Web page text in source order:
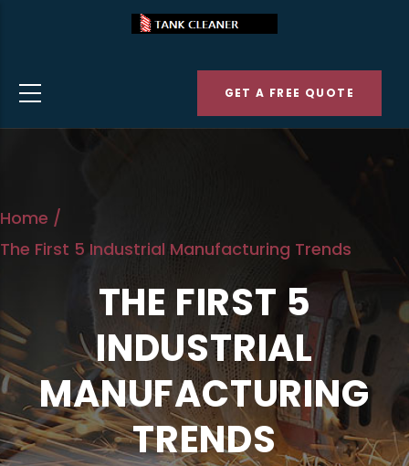
content
GET A FREE QUOTE
Home /
The First 5 Industrial Manufacturing Trends
THE FIRST 5
INDUSTRIAL
MANUFACTURING
TRENDS